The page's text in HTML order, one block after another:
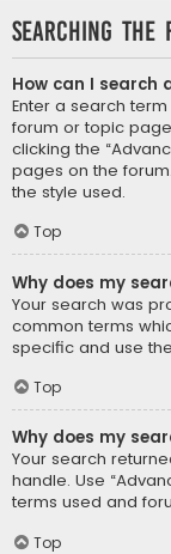
Searching the
How can I search
Enter a search
forum or topic
clicking the
pages on the
the style used.
Top
Why does my
Your search was
common terms
specific and use
Top
Why does my
Your search
handle. Use
terms used and
Top